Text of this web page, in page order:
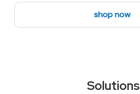
shop now
Solutions